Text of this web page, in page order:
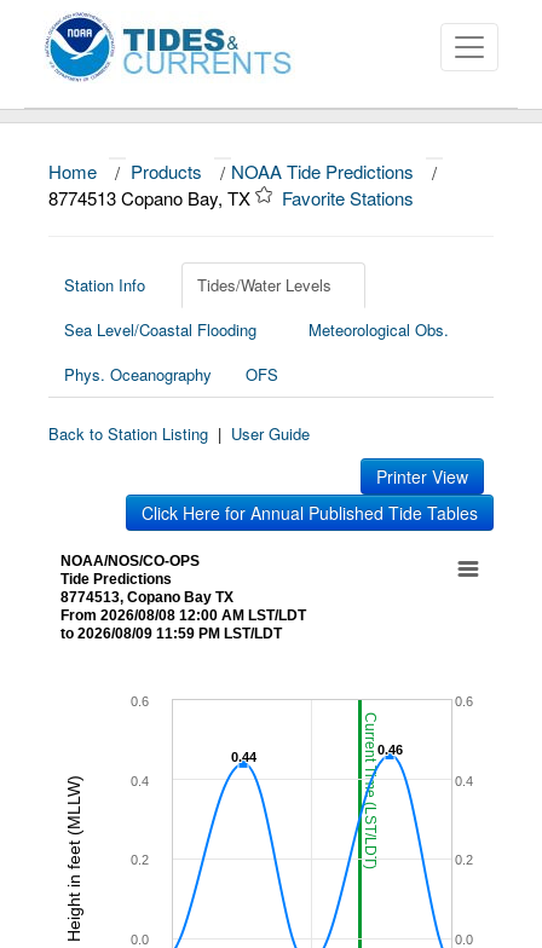
About
News
Education and Outreach
Home / Products / NOAA Tide Predictions
/
8774513 Copano Bay, TX
Favorite Stations
Station Info
Tides/Water Levels
Sea Level/Coastal Flooding
Meteorological Obs.
Phys. Oceanography
OFS
Back to Station Listing | User Guide
Printer View
Click Here for Annual Published Tide Tables
Current Time (LST/LDT)
Height in feet (MLLW)
NOAA/NOS/CO-OPS
Tide Predictions
8774513, Copano Bay TX
From 2026/08/08 12:00 AM LST/LDT
to 2026/08/09 11:59 PM LST/LDT
0.44
0.44 0.46
0.46
0.0
0.2
0.4
0.6
0.0
0.2
0.4
0.6